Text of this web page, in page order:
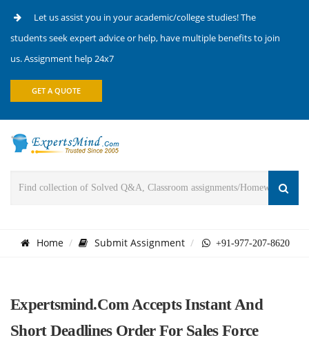
Let us assist you in your academic/college studies! The
students seek expert advice or help, have multiple benefits to join
us. Assignment help 24x7
GET A QUOTE
Home Submit Assignment +91-977-207-8620
Expertsmind.com Accepts Instant And
Short Deadlines Order For Sales Force